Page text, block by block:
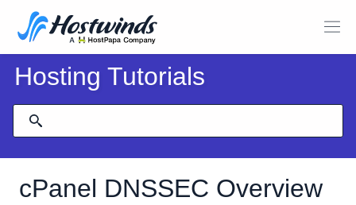
Hosting Tutorials
cPanel DNSSEC Overview